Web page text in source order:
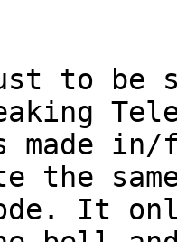
to be
made
the
code. It